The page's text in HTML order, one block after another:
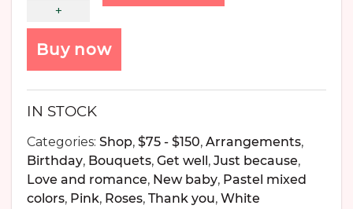
Buy now
IN STOCK
Categories: Shop, $75 - $150, Arrangements,
Birthday, Bouquets, Get well , Just because,
Love and romance, New baby, Pastel mixed
colors, Pink, Roses, Thank you, White